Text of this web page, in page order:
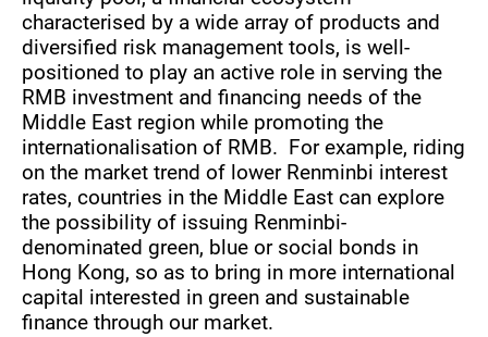
characterised by a wide array of products and
diversified risk management tools, is well-
positioned to play an active role in serving the
RMB investment and financing needs of the
Middle East region while promoting the
internationalisation of RMB. For example, riding
on the market trend of lower Renminbi interest
rates, countries in the Middle East can explore
the possibility of issuing Renminbi-
denominated green, blue or social bonds in
Hong Kong, so as to bring in more international
capital interested in green and sustainable
finance through our market.